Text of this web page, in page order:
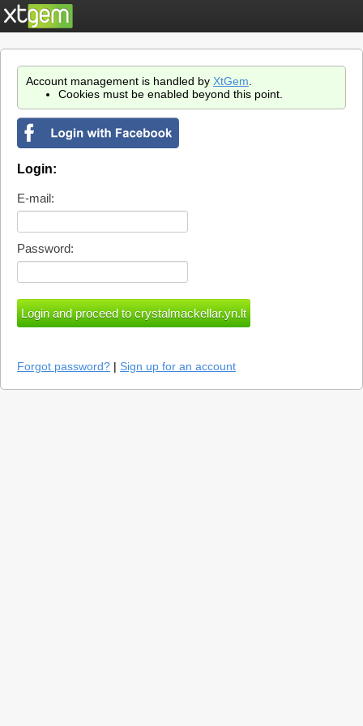
Account management is handled by XtGem
Cookies must be enabled beyond this point.
Login:
E-mail:
Password:
Forgot password? | Sign up for an account